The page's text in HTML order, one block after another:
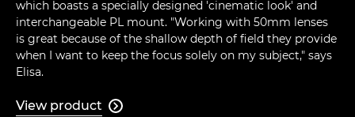
which boasts a specially designed 'cinematic look' and
interchangeable PL mount. "Working with 50mm lenses
is great because of the shallow depth of field they provide
when I want to keep the focus solely on my subject," says
Elisa.
View product 